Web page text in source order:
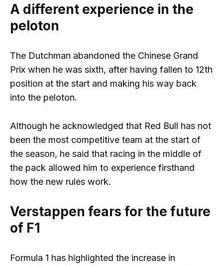
A different experience in the
peloton
The Dutchman abandoned the Chinese Grand
Prix when he was sixth, after having fallen to 12th
position at the start and making his way back
into the peloton.
Although he acknowledged that Red Bull has not
been the most competitive team at the start of
the season, he said that racing in the middle of
the pack allowed him to experience firsthand
how the new rules work.
Verstappen fears for the future
of F1
Formula 1 has highlighted the increase in